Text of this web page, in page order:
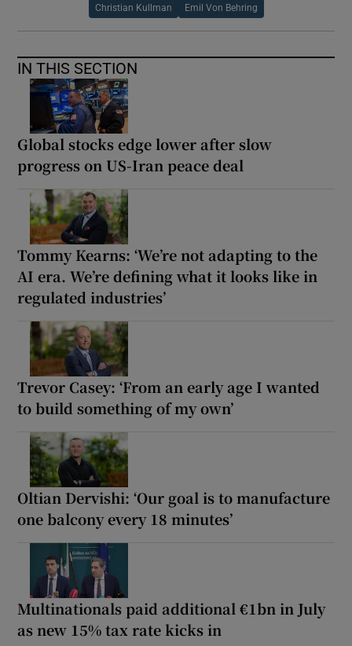
Christian Kullman Emil Von Behring
IN THIS SECTION
Global stocks edge lower after slow
progress on US-Iran peace deal
Tommy Kearns: ‘We’re not adapting to the
AI era. We’re defining what it looks like in
regulated industries’
Trevor Casey: ‘From an early age I wanted
to build something of my own’
Oltian Dervishi: ‘Our goal is to manufacture
one balcony every 18 minutes’
Multinationals paid additional €1bn in July
as new 15% tax rate kicks in